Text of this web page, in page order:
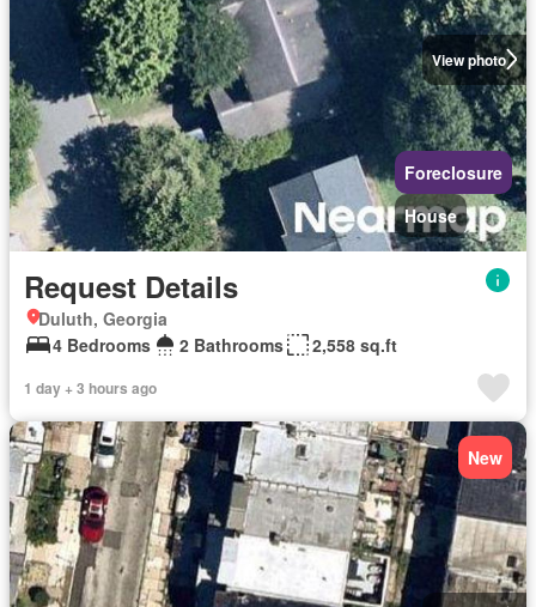
View photo
Foreclosure
House
Request Details
Duluth, Georgia
4 Bedrooms
2 Bathrooms 2,558 sq.ft
1 day + 3 hours ago
New